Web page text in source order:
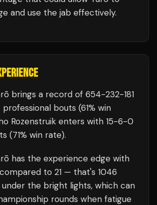
and use the jab effectively.
brings a record of 654-232-181
professional bouts (61% win
Rozenstruik enters with 15-6-0
(71% win rate).
has the experience edge with
to 21 — that's 1046
the bright lights, which can
rounds when fatigue